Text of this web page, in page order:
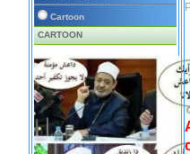
Cartoon
CARTOON